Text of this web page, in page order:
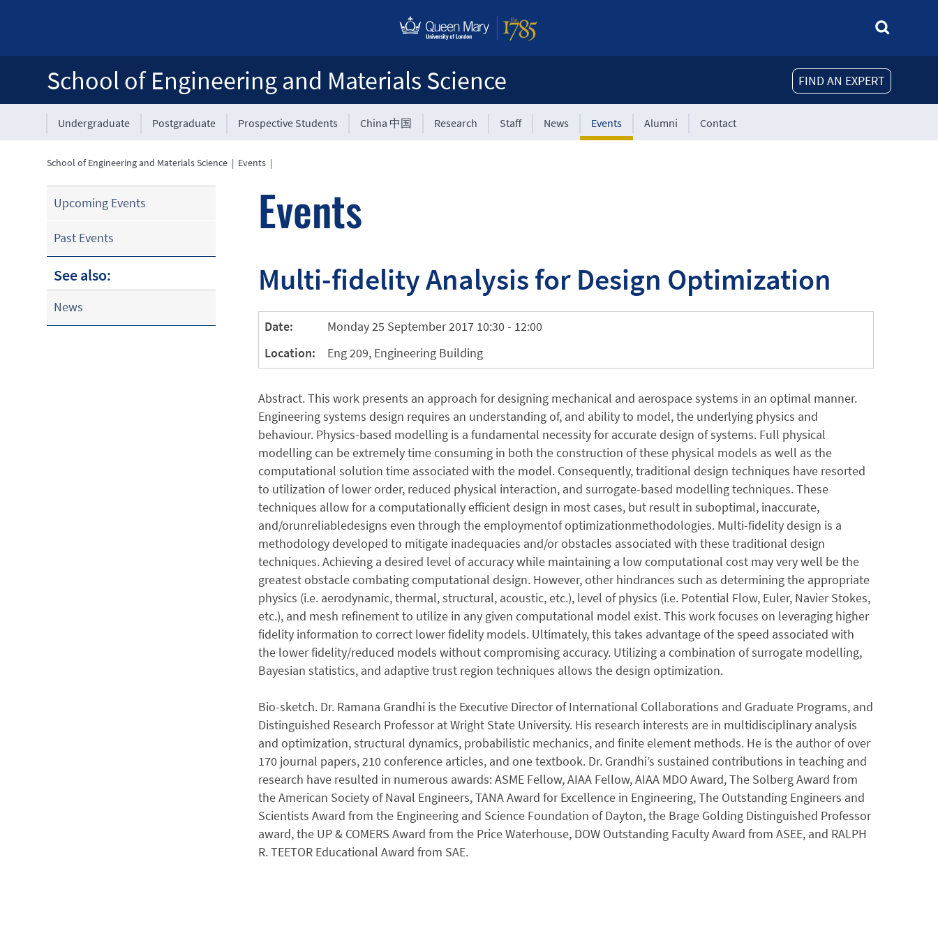
FIND AN EXPERT
School of Engineering and Materials Science
Undergraduate Postgraduate Prospective Students China 中国 Research Staff News Events Alumni Contact
School of Engineering and Materials Science | Events |
Upcoming Events
Past Events
See also:
News
Events
Multi-fidelity Analysis for Design Optimization
Date:
Monday 25 September 2017 10:30 - 12:00
Location:
Eng 209, Engineering Building
Abstract. This work presents an approach for designing mechanical and aerospace systems in an optimal manner.
Engineering systems design requires an understanding of, and ability to model, the underlying physics and
behaviour. Physics-based modelling is a fundamental necessity for accurate design of systems. Full physical
modelling can be extremely time consuming in both the construction of these physical models as well as the
computational solution time associated with the model. Consequently, traditional design techniques have resorted
to utilization of lower order, reduced physical interaction, and surrogate-based modelling techniques. These
techniques allow for a computationally efficient design in most cases, but result in suboptimal, inaccurate,
and/orunreliabledesigns even through the employmentof optimizationmethodologies. Multi-fidelity design is a
methodology developed to mitigate inadequacies and/or obstacles associated with these traditional design
techniques. Achieving a desired level of accuracy while maintaining a low computational cost may very well be the
greatest obstacle combating computational design. However, other hindrances such as determining the appropriate
physics (i.e. aerodynamic, thermal, structural, acoustic, etc.), level of physics (i.e. Potential Flow, Euler, Navier Stokes,
etc.), and mesh refinement to utilize in any given computational model exist. This work focuses on leveraging higher
fidelity information to correct lower fidelity models. Ultimately, this takes advantage of the speed associated with
the lower fidelity/reduced models without compromising accuracy. Utilizing a combination of surrogate modelling,
Bayesian statistics, and adaptive trust region techniques allows the design optimization.
Bio-sketch. Dr. Ramana Grandhi is the Executive Director of International Collaborations and Graduate Programs, and
Distinguished Research Professor at Wright State University. His research interests are in multidisciplinary analysis
and optimization, structural dynamics, probabilistic mechanics, and finite element methods. He is the author of over
170 journal papers, 210 conference articles, and one textbook. Dr. Grandhi’s sustained contributions in teaching and
research have resulted in numerous awards: ASME Fellow, AIAA Fellow, AIAA MDO Award, The Solberg Award from
the American Society of Naval Engineers, TANA Award for Excellence in Engineering, The Outstanding Engineers and
Scientists Award from the Engineering and Science Foundation of Dayton, the Brage Golding Distinguished Professor
award, the UP & COMERS Award from the Price Waterhouse, DOW Outstanding Faculty Award from ASEE, and RALPH
R. TEETOR Educational Award from SAE.